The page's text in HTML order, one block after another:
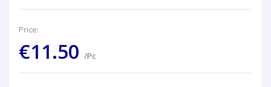
Price:
€11.50 /Pc